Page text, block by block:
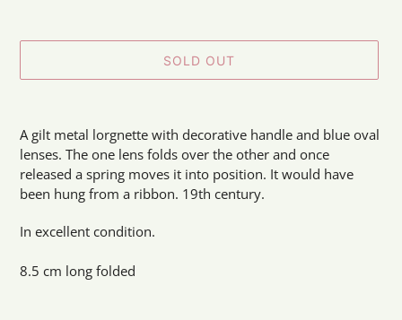
SOLD OUT
product
to
your
cart
A gilt metal lorgnette with decorative handle and blue oval
lenses. The one lens folds over the other and once
released a spring moves it into position. It would have
been hung from a ribbon. 19th century.
In excellent condition.
8.5 cm long folded